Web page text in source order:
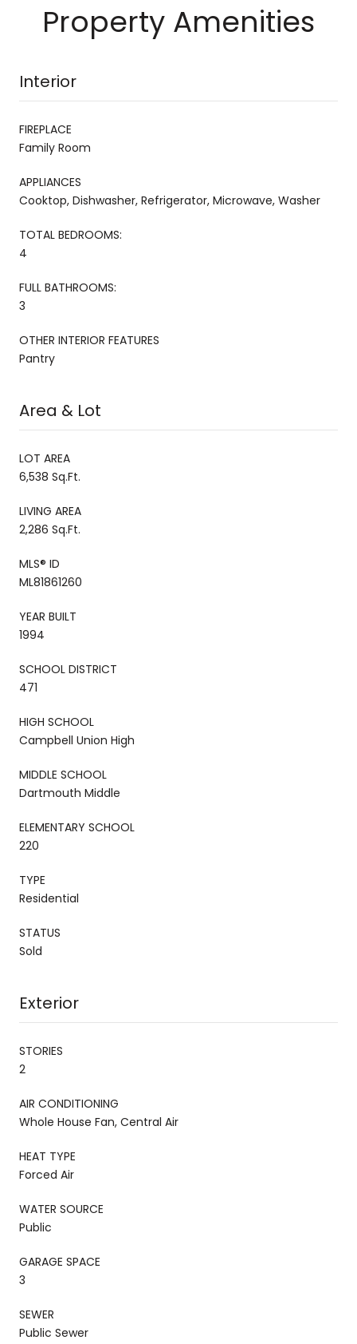
Property Amenities
Interior
FIREPLACE
Family Room
APPLIANCES
Cooktop, Dishwasher, Refrigerator, Microwave, Washer
TOTAL BEDROOMS:
4
FULL BATHROOMS:
3
OTHER INTERIOR FEATURES
Pantry
Area & Lot
LOT AREA
6,538 Sq.Ft.
LIVING AREA
2,286 Sq.Ft.
MLS® ID
ML81861260
YEAR BUILT
1994
SCHOOL DISTRICT
471
HIGH SCHOOL
Campbell Union High
MIDDLE SCHOOL
Dartmouth Middle
ELEMENTARY SCHOOL
220
TYPE
Residential
STATUS
Sold
Exterior
STORIES
2
AIR CONDITIONING
Whole House Fan, Central Air
HEAT TYPE
Forced Air
WATER SOURCE
Public
GARAGE SPACE
3
SEWER
Public Sewer